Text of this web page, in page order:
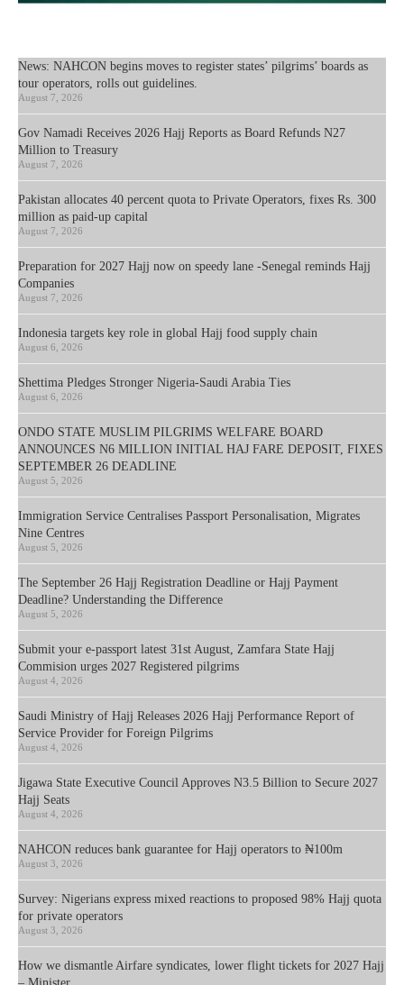
News: NAHCON begins moves to register states’ pilgrims’ boards as
tour operators, rolls out guidelines.
August 7, 2026
Gov Namadi Receives 2026 Hajj Reports as Board Refunds N27
Million to Treasury
August 7, 2026
Pakistan allocates 40 percent quota to Private Operators, fixes Rs. 300
million as paid-up capital
August 7, 2026
Preparation for 2027 Hajj now on speedy lane -Senegal reminds Hajj
Companies
August 7, 2026
Indonesia targets key role in global Hajj food supply chain
August 6, 2026
Shettima Pledges Stronger Nigeria-Saudi Arabia Ties
August 6, 2026
ONDO STATE MUSLIM PILGRIMS WELFARE BOARD
ANNOUNCES N6 MILLION INITIAL HAJ FARE DEPOSIT, FIXES
SEPTEMBER 26 DEADLINE
August 5, 2026
Immigration Service Centralises Passport Personalisation, Migrates
Nine Centres
August 5, 2026
The September 26 Hajj Registration Deadline or Hajj Payment
Deadline? Understanding the Difference
August 5, 2026
Submit your e-passport latest 31st August, Zamfara State Hajj
Commision urges 2027 Registered pilgrims
August 4, 2026
Saudi Ministry of Hajj Releases 2026 Hajj Performance Report of
Service Provider for Foreign Pilgrims
August 4, 2026
Jigawa State Executive Council Approves N3.5 Billion to Secure 2027
Hajj Seats
August 4, 2026
NAHCON reduces bank guarantee for Hajj operators to ₦100m
August 3, 2026
Survey: Nigerians express mixed reactions to proposed 98% Hajj quota
for private operators
August 3, 2026
How we dismantle Airfare syndicates, lower flight tickets for 2027 Hajj